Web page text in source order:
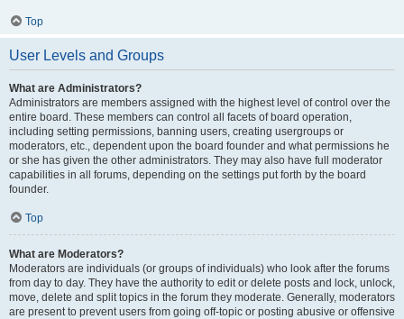
Top
User Levels and Groups
What are Administrators?
Administrators are members assigned with the highest level of control over the
entire board. These members can control all facets of board operation,
including setting permissions, banning users, creating usergroups or
moderators, etc., dependent upon the board founder and what permissions he
or she has given the other administrators. They may also have full moderator
capabilities in all forums, depending on the settings put forth by the board
founder.
Top
What are Moderators?
Moderators are individuals (or groups of individuals) who look after the forums
from day to day. They have the authority to edit or delete posts and lock, unlock,
move, delete and split topics in the forum they moderate. Generally, moderators
are present to prevent users from going off-topic or posting abusive or offensive